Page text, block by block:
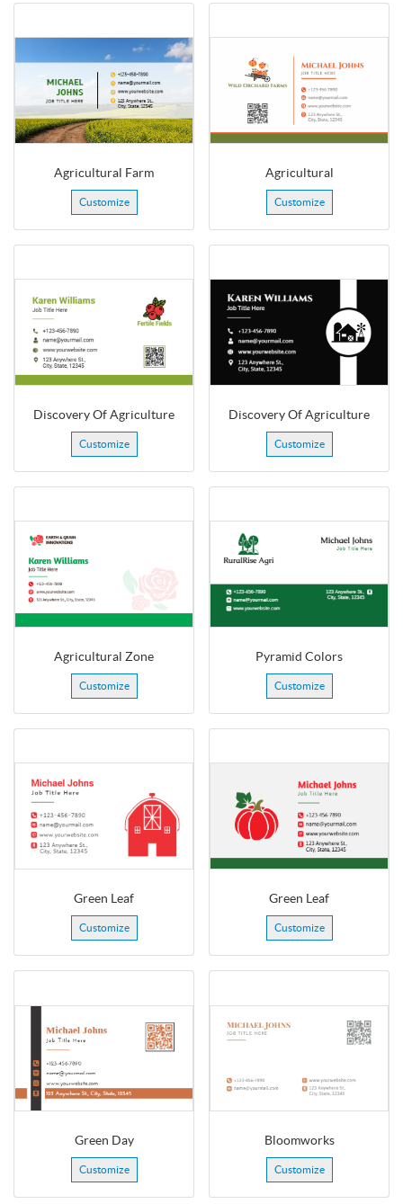
Agricultural Farm
Customize
Agricultural
Customize
Discovery Of Agriculture
Customize
Discovery Of Agriculture
Customize
Agricultural Zone
Customize
Pyramid Colors
Customize
Green Leaf
Customize
Green Leaf
Customize
Green Day
Customize
Bloomworks
Customize